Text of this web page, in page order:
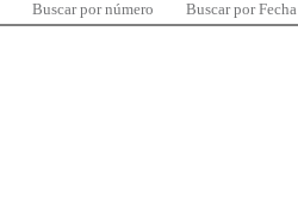
Buscar por número Buscar por Fecha